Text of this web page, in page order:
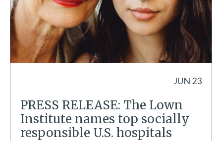
JUN 23
PRESS RELEASE: The Lown
Institute names top socially
responsible U.S. hospitals